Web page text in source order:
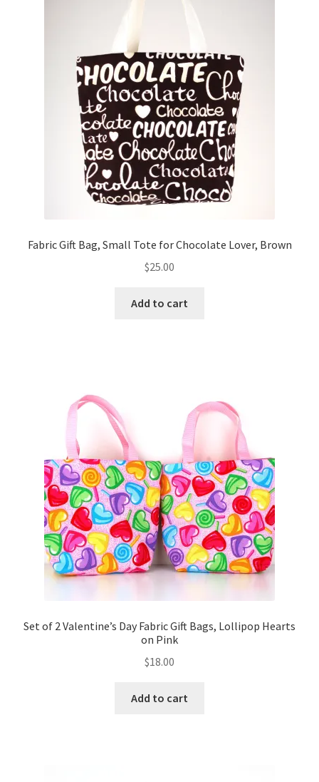
Fabric Gift Bag, Small Tote for Chocolate Lover, Brown
$25.00
Add to cart
Set of 2 Valentine’s Day Fabric Gift Bags, Lollipop Hearts
on Pink
$18.00
Add to cart